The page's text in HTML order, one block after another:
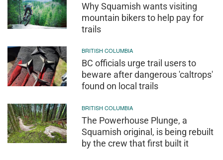
Why Squamish wants visiting
mountain bikers to help pay for
trails
BRITISH COLUMBIA
BC officials urge trail users to
beware after dangerous 'caltrops'
found on local trails
BRITISH COLUMBIA
The Powerhouse Plunge, a
Squamish original, is being rebuilt
by the crew that first built it